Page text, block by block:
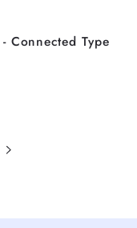
Connected Type